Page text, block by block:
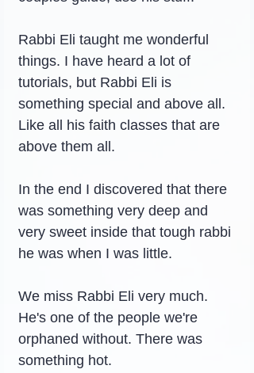
Rabbi Eli taught me wonderful
things. I have heard a lot of
tutorials, but Rabbi Eli is
something special and above all.
Like all his faith classes that are
above them all.
In the end I discovered that there
was something very deep and
very sweet inside that tough rabbi
he was when I was little.
We miss Rabbi Eli very much.
He's one of the people we're
orphaned without. There was
something hot.